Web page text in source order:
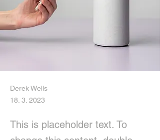
Derek Wells
18. 3. 2023
This is placeholder text. To